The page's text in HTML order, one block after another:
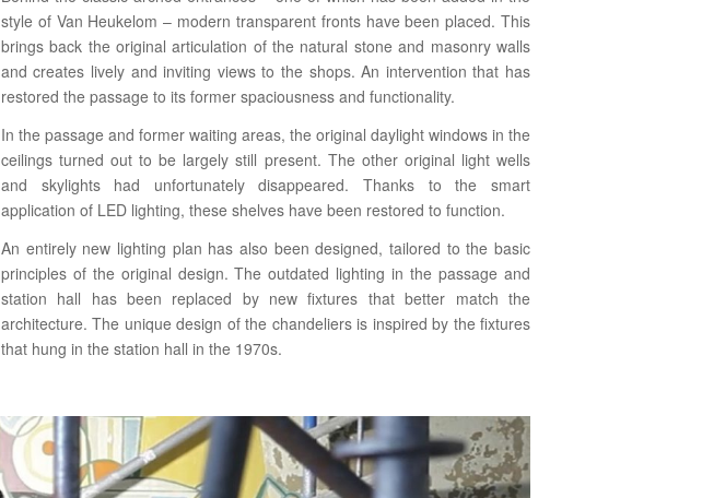
style of Van Heukelom – modern transparent fronts have been placed. This
brings back the original articulation of the natural stone and masonry walls
and creates lively and inviting views to the shops. An intervention that has
restored the passage to its former spaciousness and functionality.
In the passage and former waiting areas, the original daylight windows in the
ceilings turned out to be largely still present. The other original light wells
and skylights had unfortunately disappeared. Thanks to the smart
application of LED lighting, these shelves have been restored to function.
An entirely new lighting plan has also been designed, tailored to the basic
principles of the original design. The outdated lighting in the passage and
station hall has been replaced by new fixtures that better match the
architecture. The unique design of the chandeliers is inspired by the fixtures
that hung in the station hall in the 1970s.